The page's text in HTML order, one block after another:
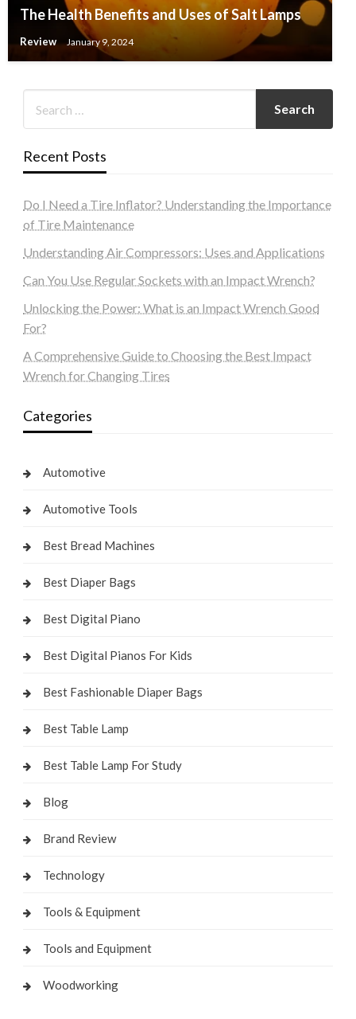
The Health Benefits and Uses of Salt Lamps
Review January 9, 2024
Recent Posts
Do I Need a Tire Inflator? Understanding the Importance
of Tire Maintenance
Understanding Air Compressors: Uses and Applications
Can You Use Regular Sockets with an Impact Wrench?
Unlocking the Power: What is an Impact Wrench Good
For?
A Comprehensive Guide to Choosing the Best Impact
Wrench for Changing Tires
Categories
Automotive
Automotive Tools
Best Bread Machines
Best Diaper Bags
Best Digital Piano
Best Digital Pianos For Kids
Best Fashionable Diaper Bags
Best Table Lamp
Best Table Lamp For Study
Blog
Brand Review
Technology
Tools & Equipment
Tools and Equipment
Woodworking